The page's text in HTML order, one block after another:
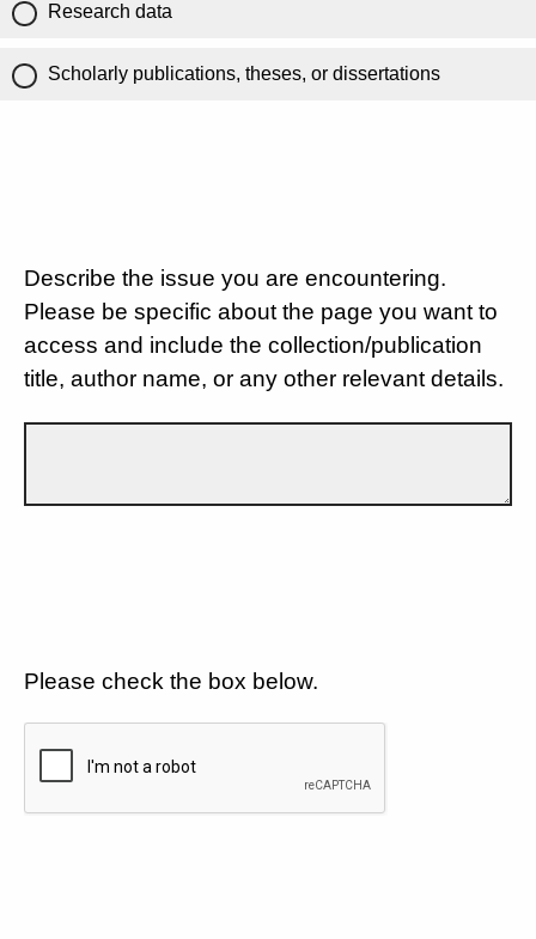
Research data
Scholarly publications, theses, or dissertations
Describe the issue you are encountering.
Please be specific about the page you want to
access and include the collection/publication
title, author name, or any other relevant details.
Please check the box below.